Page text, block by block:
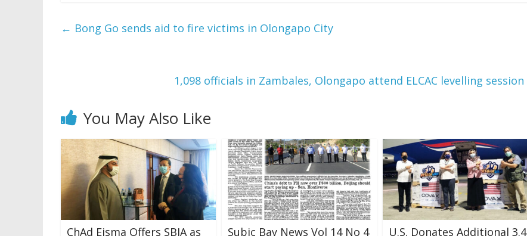
← Bong Go sends aid to fire victims in Olongapo City
1,098 officials in Zambales, Olongapo attend ELCAC levelling session
You May Also Like
ChAd Eisma Offers SBIA as
Subic Bay News Vol 14 No 4
U.S. Donates Additional 3.4